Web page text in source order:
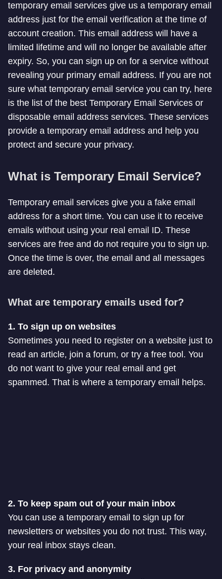
temporary email services give us a temporary email
address just for the email verification at the time of
account creation. This email address will have a
limited lifetime and will no longer be available after
expiry. So, you can sign up on for a service without
revealing your primary email address. If you are not
sure what temporary email service you can try, here
is the list of the best Temporary Email Services or
disposable email address services. These services
provide a temporary email address and help you
protect and secure your privacy.
What is Temporary Email Service?
Temporary email services give you a fake email
address for a short time. You can use it to receive
emails without using your real email ID. These
services are free and do not require you to sign up.
Once the time is over, the email and all messages
are deleted.
What are temporary emails used for?
1. To sign up on websites
Sometimes you need to register on a website just to
read an article, join a forum, or try a free tool. You
do not want to give your real email and get
spammed. That is where a temporary email helps.
2. To keep spam out of your main inbox
You can use a temporary email to sign up for
newsletters or websites you do not trust. This way,
your real inbox stays clean.
3. For privacy and anonymity